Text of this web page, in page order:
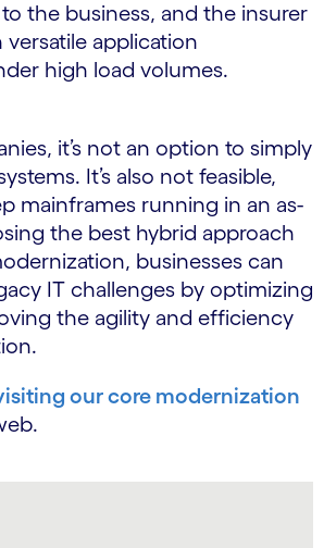
the business, and the insurer
application
high load volumes.
it’s not an option to simply
It’s also not feasible,
mainframes running in an as-
the best hybrid approach
businesses can
IT challenges by optimizing
the agility and efficiency
our core modernization